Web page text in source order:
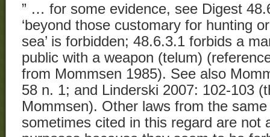
” … for some evidence, see Digest
‘beyond those customary for hunting
sea’ is forbidden; 48.6.3.1 forbids a
public with a weapon (telum)
from Mommsen 1985). See also
58 n. 1; and Linderski 2007: 102-103
Mommsen). Other laws from the
sometimes cited in this regard are not